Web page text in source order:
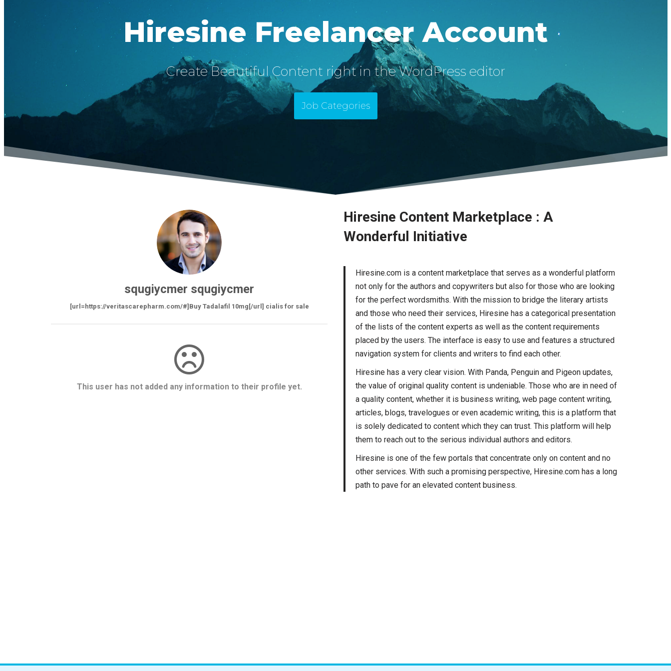
Hiresine Freelancer Account
Create Beautiful Content right in the WordPress editor
Job Categories
squgiycmer squgiycmer
[url=https://veritascarepharm.com/#]Buy Tadalafil 10mg[/url] cialis for sale
This user has not added any information to their profile yet.
Hiresine Content Marketplace : A
Wonderful Initiative
Hiresine.com is a content marketplace that serves as a wonderful platform
not only for the authors and copywriters but also for those who are looking
for the perfect wordsmiths. With the mission to bridge the literary artists
and those who need their services, Hiresine has a categorical presentation
of the lists of the content experts as well as the content requirements
placed by the users. The interface is easy to use and features a structured
navigation system for clients and writers to find each other.
Hiresine has a very clear vision. With Panda, Penguin and Pigeon updates,
the value of original quality content is undeniable. Those who are in need of
a quality content, whether it is business writing, web page content writing,
articles, blogs, travelogues or even academic writing, this is a platform that
is solely dedicated to content which they can trust. This platform will help
them to reach out to the serious individual authors and editors.
Hiresine is one of the few portals that concentrate only on content and no
other services. With such a promising perspective, Hiresine.com has a long
path to pave for an elevated content business.